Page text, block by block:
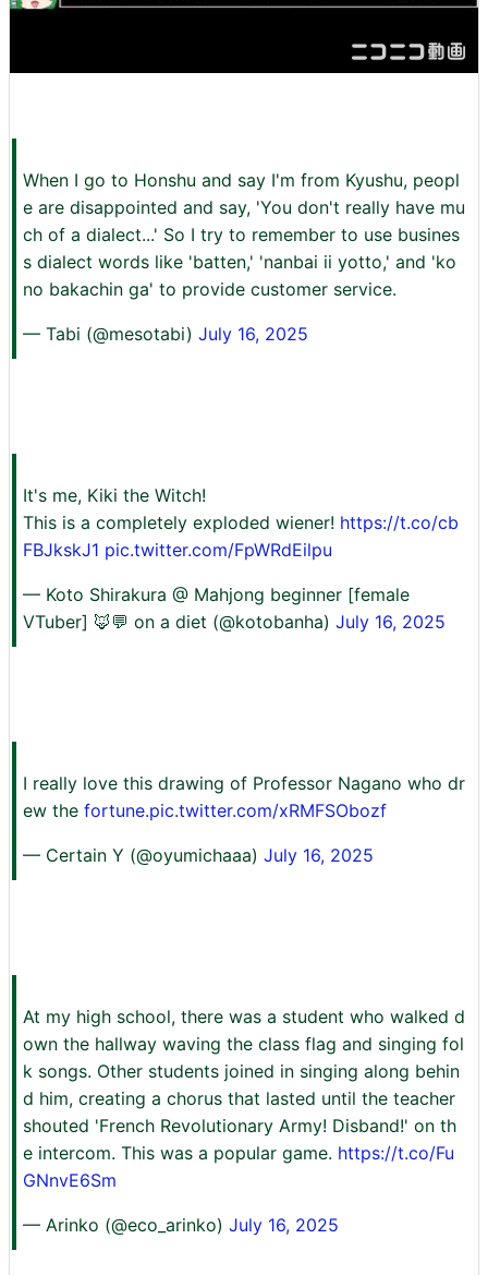
When I go to Honshu and say I'm from Kyushu, peopl
e are disappointed and say, 'You don't really have mu
ch of a dialect...' So I try to remember to use busines
s dialect words like 'batten,' 'nanbai ii yotto,' and 'ko
no bakachin ga' to provide customer service.
— Tabi (@mesotabi) July 16, 2025
It's me, Kiki the Witch!
This is a completely exploded wiener! https://t.co/cb
FBJkskJ1 pic.twitter.com/FpWRdEilpu
— Koto Shirakura @ Mahjong beginner [female
VTuber] 🦊💬 on a diet (@kotobanha) July 16, 2025
I really love this drawing of Professor Nagano who dr
ew the fortune.pic.twitter.com/xRMFSObozf
— Certain Y (@oyumichaaa) July 16, 2025
At my high school, there was a student who walked d
own the hallway waving the class flag and singing fol
k songs. Other students joined in singing along behin
d him, creating a chorus that lasted until the teacher
shouted 'French Revolutionary Army! Disband!' on th
e intercom. This was a popular game. https://t.co/Fu
GNnvE6Sm
— Arinko (@eco_arinko) July 16, 2025